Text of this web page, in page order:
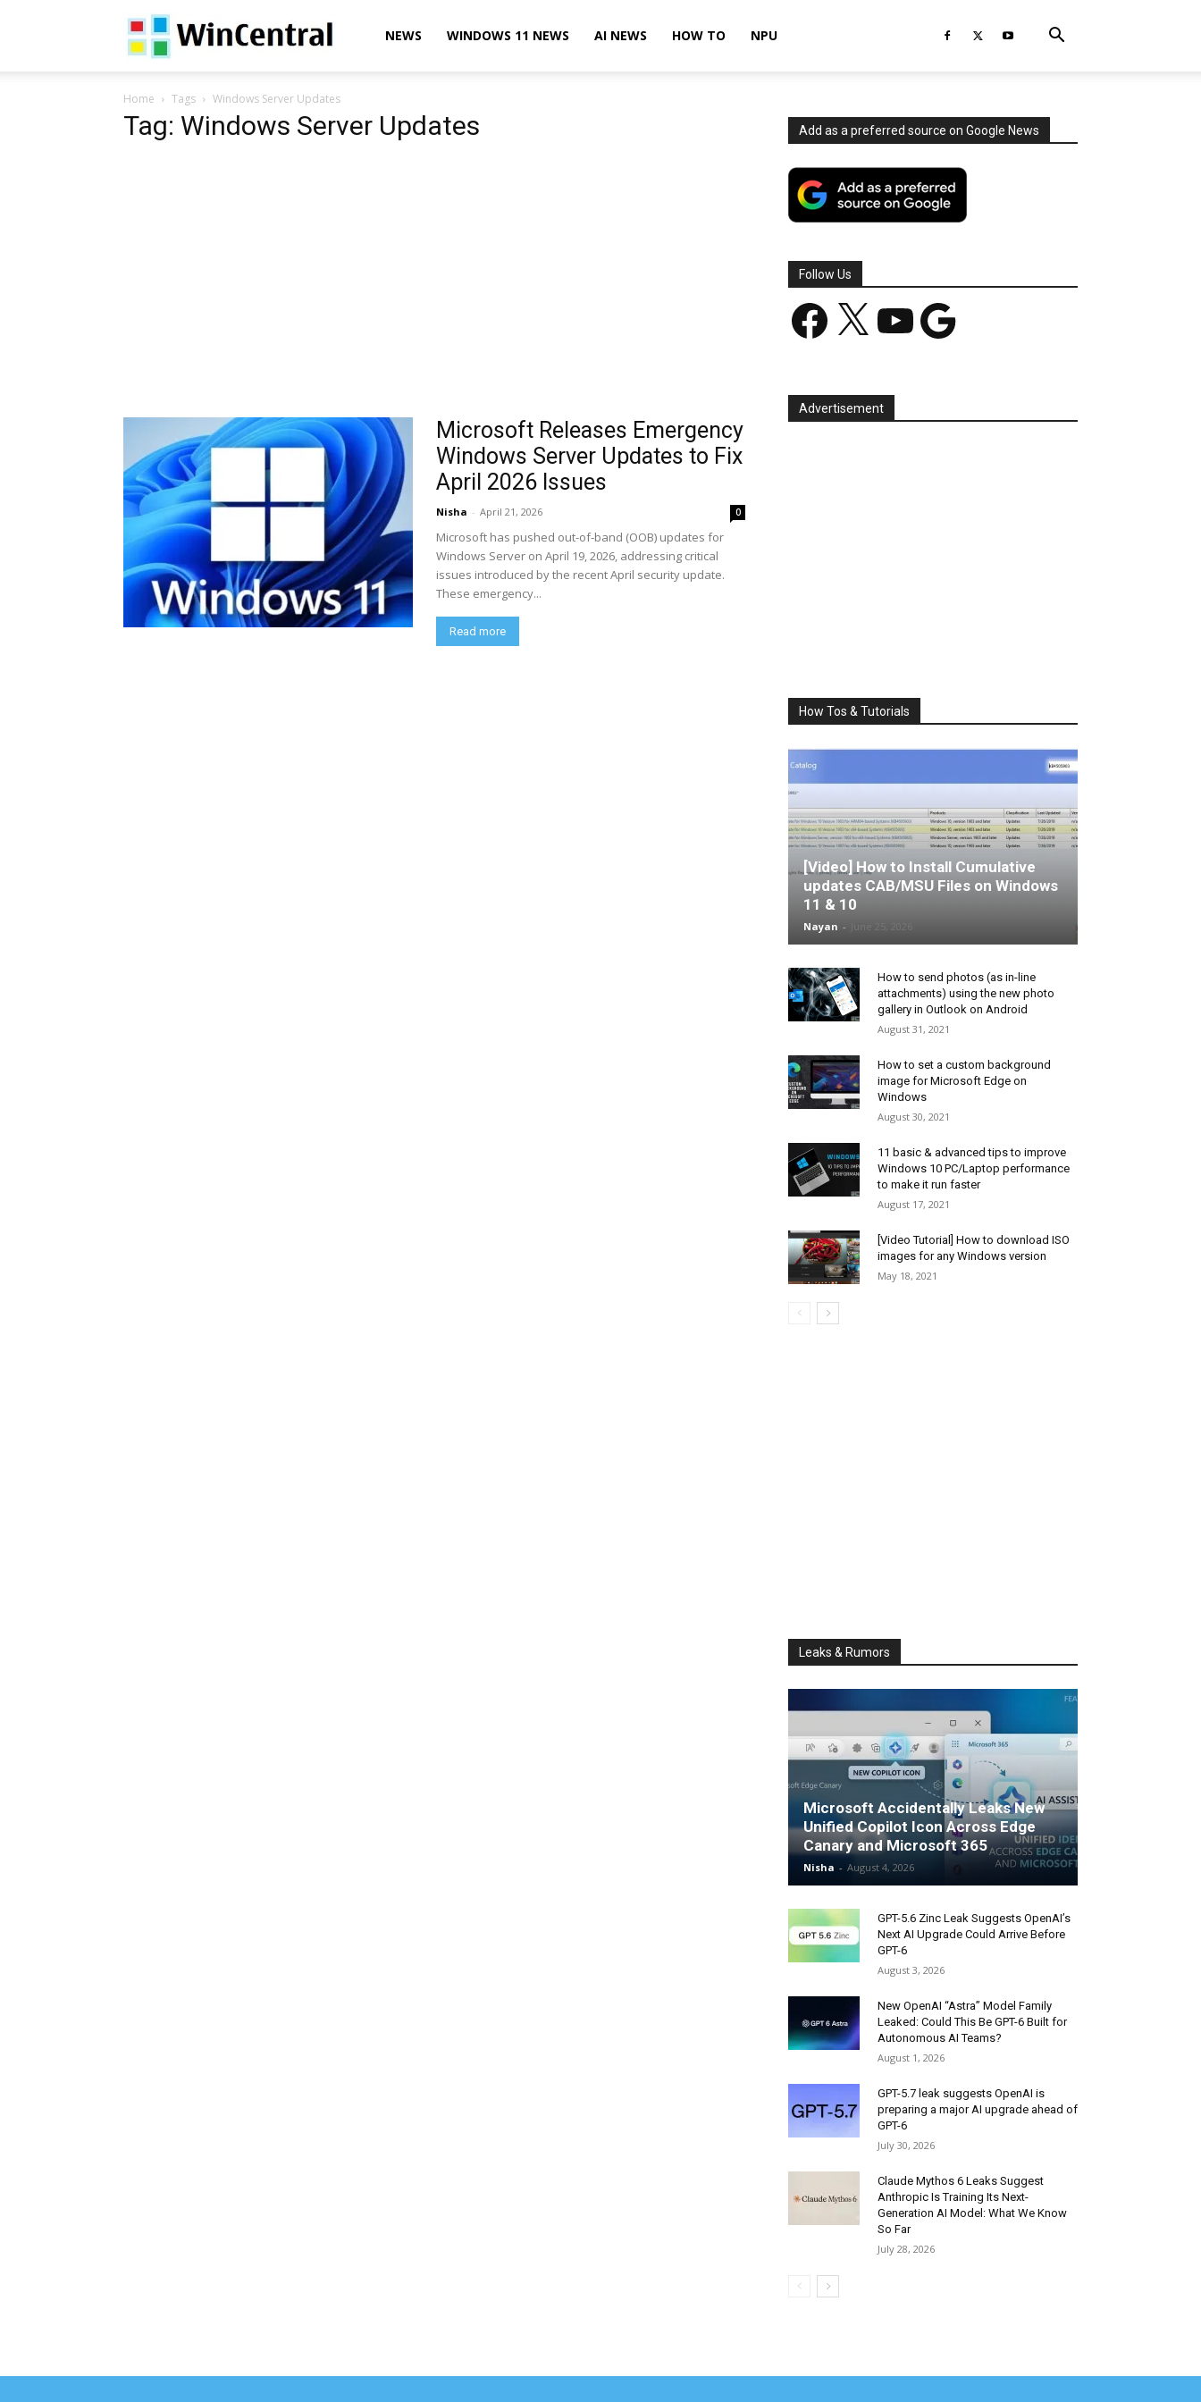
WinCentralNEWS WINDOWS 11 NEWS AI NEWS HOW TO NPU
Home Tags Windows Server Updates
Tag: Windows Server Updates
Microsoft Releases Emergency
Windows Server Updates to Fix
April 2026 Issues
Nisha - April 21, 2026 0
Microsoft has pushed out-of-band (OOB) updates for
Windows Server on April 19, 2026, addressing critical
issues introduced by the recent April security update.
These emergency...
Read more
Add as a preferred source on Google News
Follow Us
Facebook YouTube Google
Advertisement
How Tos & Tutorials
[Video] How to Install Cumulative
updates CAB/MSU Files on Windows
11 & 10
Nayan -
How to send photos (as in-line
attachments) using the new photo
gallery in Outlook on Android
August 31, 2021
How to set a custom background
image for Microsoft Edge on
Windows
August 30, 2021
11 basic & advanced tips to improve
Windows 10 PC/Laptop performance
to make it run faster
August 17, 2021
[Video Tutorial] How to download ISO
images for any Windows version
May 18, 2021
Leaks & Rumors
Microsoft Accidentally Leaks New
Unified Copilot Icon Across Edge
Canary and Microsoft 365
Nisha - August 4, 2026
GPT-5.6 Zinc Leak Suggests OpenAI’s
Next AI Upgrade Could Arrive Before
GPT-6
August 3, 2026
New OpenAI “Astra” Model Family
Leaked: Could This Be GPT-6 Built for
Autonomous AI Teams?
August 1, 2026
GPT-5.7 leak suggests OpenAI is
preparing a major AI upgrade ahead of
GPT-6
July 30, 2026
Claude Mythos 6 Leaks Suggest
Anthropic Is Training Its Next-
Generation AI Model: What We Know
So Far
July 28, 2026